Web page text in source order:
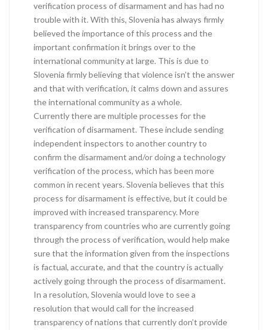
verification process of disarmament and has had no
trouble with it. With this, Slovenia has always firmly
believed the importance of this process and the
important confirmation it brings over to the
international community at large. This is due to
Slovenia firmly believing that violence isn’t the answer
and that with verification, it calms down and assures
the international community as a whole.
Currently there are multiple processes for the
verification of disarmament. These include sending
independent inspectors to another country to
confirm the disarmament and/or doing a technology
verification of the process, which has been more
common in recent years. Slovenia believes that this
process for disarmament is effective, but it could be
improved with increased transparency. More
transparency from countries who are currently going
through the process of verification, would help make
sure that the information given from the inspections
is factual, accurate, and that the country is actually
actively going through the process of disarmament.
In a resolution, Slovenia would love to see a
resolution that would call for the increased
transparency of nations that currently don’t provide